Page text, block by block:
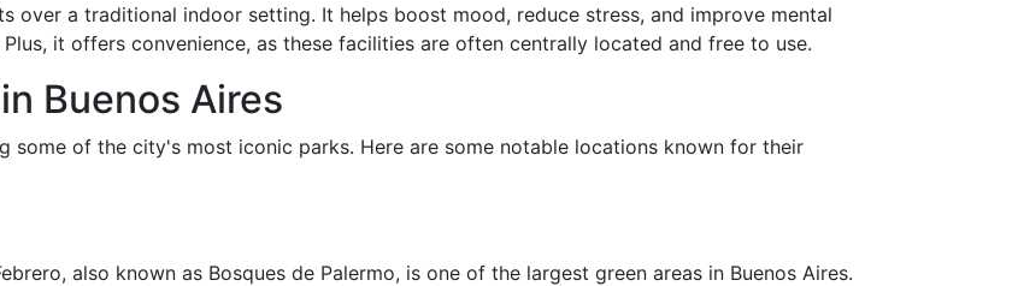
over a traditional indoor setting. It helps boost mood, reduce stress, and improve mental
it offers convenience, as these facilities are often centrally located and free to use.
Buenos Aires
some of the city's most iconic parks. Here are some notable locations known for their
also known as Bosques de Palermo, is one of the largest green areas in Buenos Aires.